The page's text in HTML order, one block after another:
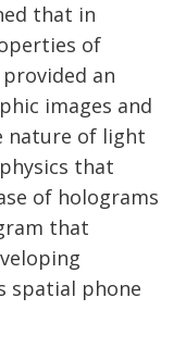
that in
of
an
images and
nature of light
that
of holograms
that
spatial phone